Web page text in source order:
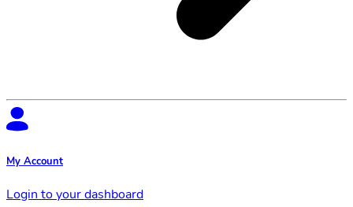
My Account
Login to your dashboard